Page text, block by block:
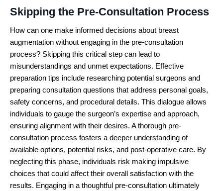
Skipping the Pre-Consultation Process
How can one make informed decisions about breast
augmentation without engaging in the pre-consultation
process? Skipping this critical step can lead to
misunderstandings and unmet expectations. Effective
preparation tips include researching potential surgeons and
preparing consultation questions that address personal goals,
safety concerns, and procedural details. This dialogue allows
individuals to gauge the surgeon’s expertise and approach,
ensuring alignment with their desires. A thorough pre-
consultation process fosters a deeper understanding of
available options, potential risks, and post-operative care. By
neglecting this phase, individuals risk making impulsive
choices that could affect their overall satisfaction with the
results. Engaging in a thoughtful pre-consultation ultimately